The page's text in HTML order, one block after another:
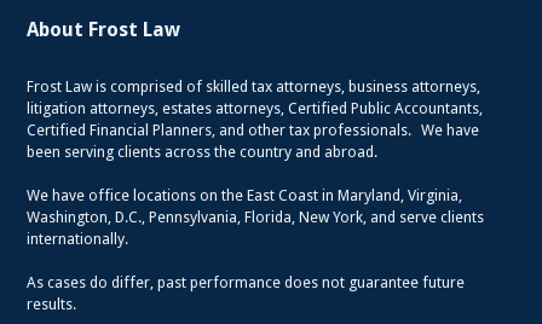
About Frost Law
Frost Law is comprised of skilled tax attorneys, business attorneys,
litigation attorneys, estates attorneys, Certified Public Accountants,
Certified Financial Planners, and other tax professionals. We have
been serving clients across the country and abroad.
We have office locations on the East Coast in Maryland, Virginia,
Washington, D.C., Pennsylvania, Florida, New York, and serve clients
internationally.
As cases do differ, past performance does not guarantee future
results.